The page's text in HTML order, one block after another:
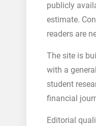
publicly
estimate.
readers are
The site is
with a
student
financial
Editorial